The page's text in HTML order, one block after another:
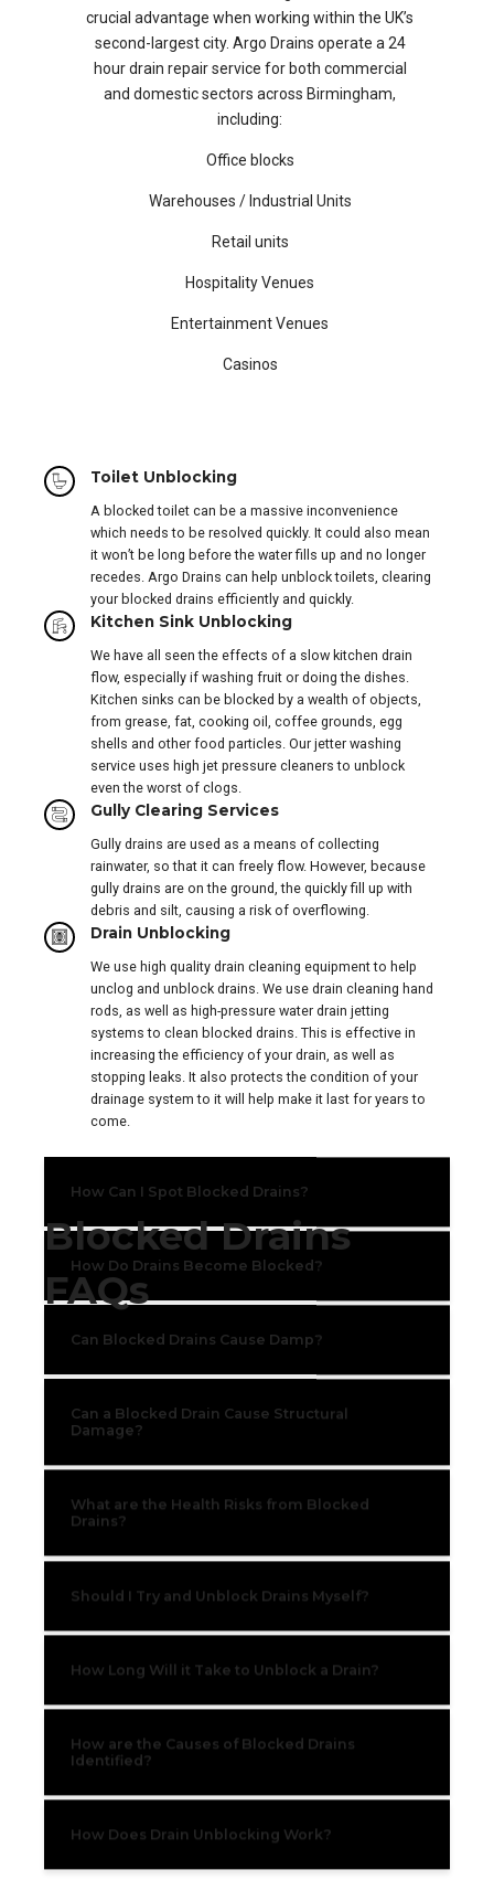
crucial advantage when working within the UK’s
second-largest city. Argo Drains operate a 24
hour drain repair service for both commercial
and domestic sectors across Birmingham,
including:
Office blocks
Warehouses / Industrial Units
Retail units
Hospitality Venues
Entertainment Venues
Casinos
Toilet Unblocking
A blocked toilet can be a massive inconvenience
which needs to be resolved quickly. It could also mean
it won’t be long before the water fills up and no longer
recedes. Argo Drains can help unblock toilets, clearing
your blocked drains efficiently and quickly.
Kitchen Sink Unblocking
We have all seen the effects of a slow kitchen drain
flow, especially if washing fruit or doing the dishes.
Kitchen sinks can be blocked by a wealth of objects,
from grease, fat, cooking oil, coffee grounds, egg
shells and other food particles. Our jetter washing
service uses high jet pressure cleaners to unblock
even the worst of clogs.
Gully Clearing Services
Gully drains are used as a means of collecting
rainwater, so that it can freely flow. However, because
gully drains are on the ground, the quickly fill up with
debris and silt, causing a risk of overflowing.
Drain Unblocking
We use high quality drain cleaning equipment to help
unclog and unblock drains. We use drain cleaning hand
rods, as well as high-pressure water drain jetting
systems to clean blocked drains. This is effective in
increasing the efficiency of your drain, as well as
stopping leaks. It also protects the condition of your
drainage system to it will help make it last for years to
come.
Blocked Drains
FAQs
How Can I Spot Blocked Drains?
How Do Drains Become Blocked?
Can Blocked Drains Cause Damp?
Can a Blocked Drain Cause Structural
Damage?
What are the Health Risks from Blocked
Drains?
Should I Try and Unblock Drains Myself?
How Long Will it Take to Unblock a Drain?
How are the Causes of Blocked Drains
Identified?
How Does Drain Unblocking Work?